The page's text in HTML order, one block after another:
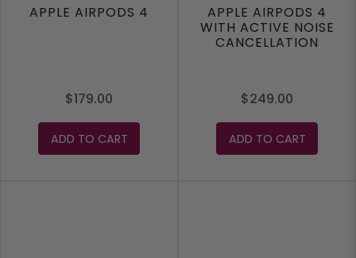
APPLE AIRPODS 4
$179.00
ADD TO CART
APPLE AIRPODS 4
WITH ACTIVE NOISE
CANCELLATION
$249.00
ADD TO CART